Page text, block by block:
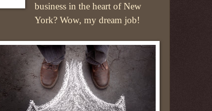
business in the heart of New
York? Wow, my dream job!